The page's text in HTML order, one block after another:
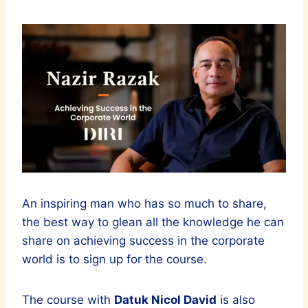
An inspiring man who has so much to share,
the best way to glean all the knowledge he can
share on achieving success in the corporate
world is to sign up for the course.
The course with Datuk Nicol David is also